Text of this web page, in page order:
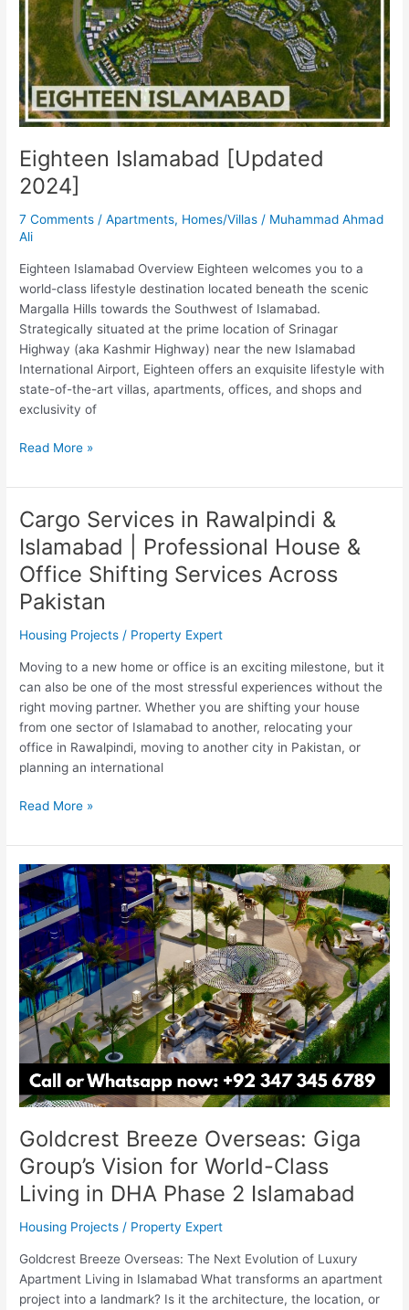
Eighteen Islamabad [Updated
2024]
7 Comments /Apartments, Homes/Villas / Muhammad Ahmad
Ali
Eighteen Islamabad Overview Eighteen welcomes you to a
world-class lifestyle destination located beneath the scenic
Margalla Hills towards the Southwest of Islamabad.
Strategically situated at the prime location of Srinagar
Highway (aka Kashmir Highway) near the new Islamabad
International Airport, Eighteen offers an exquisite lifestyle with
state-of-the-art villas, apartments, offices, and shops and
exclusivity of
2024]
Read More »
Cargo Services in Rawalpindi &
Islamabad | Professional House &
Office Shifting Services Across
Pakistan
Housing Projects / Property Expert
Moving to a new home or office is an exciting milestone, but it
can also be one of the most stressful experiences without the
right moving partner. Whether you are shifting your house
from one sector of Islamabad to another, relocating your
office in Rawalpindi, moving to another city in Pakistan, or
planning an international
Cargo
Services
in
Rawalpindi
&
|
House
&
Office
Shifting
Services
Across
Read More »
Goldcrest Breeze Overseas: Giga
Group’s Vision for World-Class
Living in DHA Phase 2 Islamabad
Housing Projects / Property Expert
Goldcrest Breeze Overseas: The Next Evolution of Luxury
Apartment Living in Islamabad What transforms an apartment
project into a landmark? Is it the architecture, the location, or
Goldcrest
Breeze
Overseas:
Giga
Group’s
Vision
for
World-
Class
Living
DHA
2
Islamabad